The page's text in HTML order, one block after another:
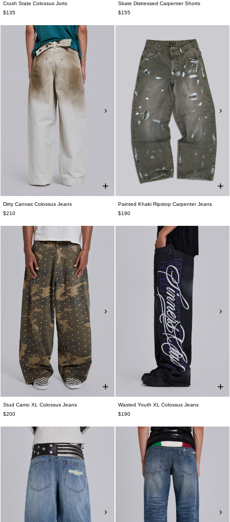
Crush State Colossus Jorts
$135
Skate Distressed Carpenter Shorts
$155
Dirty Canvas Colossus Jeans
$210
Painted Khaki Ripstop Carpenter Jeans
$190
Stud Camo XL Colossus Jeans
$200
Wasted Youth XL Colossus Jeans
$190